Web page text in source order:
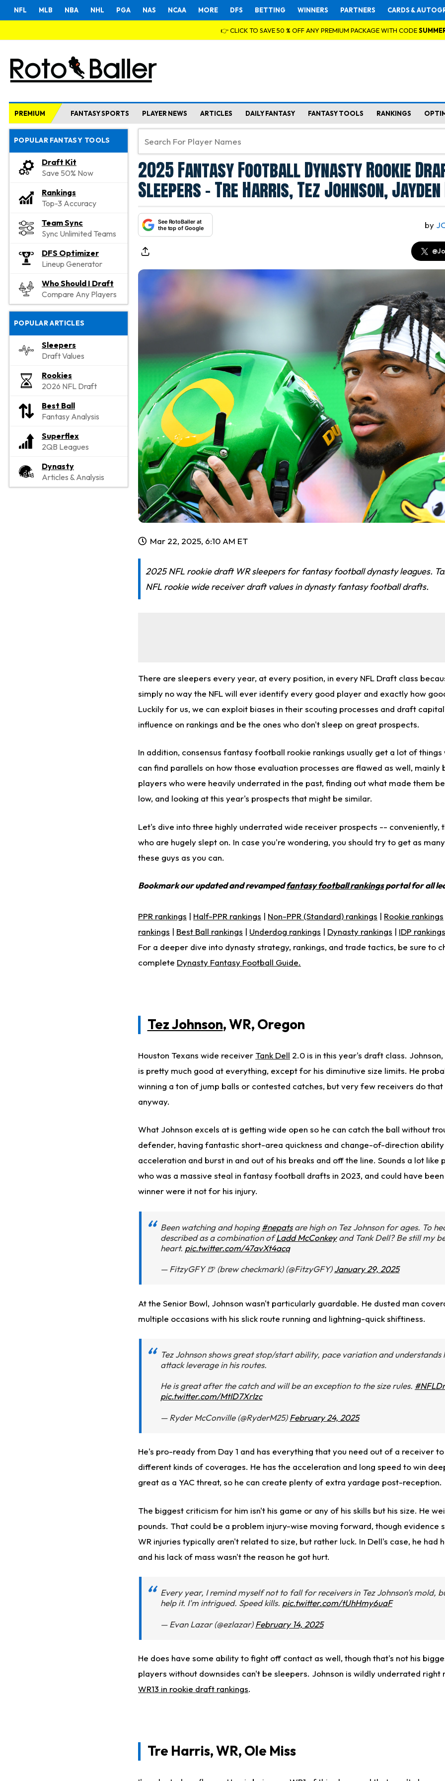
NFL MLB NBA NHL PGA NAS NCAA MORE DFS BETTING WINNERS PARTNERS CARDS &
👉 CLICK TO SAVE 50 % OFF ANY PREMIUM PACKAGE WITH CODE
PREMIUM FANTASY SPORTS PLAYER NEWS ARTICLES DAILY FANTASY FANTASY TOOLS RANKINGS
POPULAR FANTASY TOOLS
Draft Kit
Save 50% Now
Rankings
Top-3 Accuracy
Team Sync
Sync Unlimited Teams
DFS Optimizer
Lineup Generator
Who Should I Draft
Compare Any Players
POPULAR ARTICLES
Sleepers
Draft Values
Rookies
2026 NFL Draft
Best Ball
Fantasy Analysis
Superflex
2QB Leagues
Dynasty
Articles & Analysis
2025 Fantasy Football Dynasty Rookie
Sleepers - Tre Harris, Tez Johnson, Jayden
See RotoBaller at
the top of Google
by
Mar 22, 2025, 6:10 AM ET
2025 NFL rookie draft WR sleepers for fantasy football dynasty leagues.
NFL rookie wide receiver draft values in dynasty fantasy football drafts.
There are sleepers every year, at every position, in every NFL Draft class
simply no way the NFL will ever identify every good player and exactly how
Luckily for us, we can exploit biases in their scouting processes and draft
influence on rankings and be the ones who don't sleep on great prospects.
In addition, consensus fantasy football rookie rankings usually get a lot of things
can find parallels on how those evaluation processes are flawed as well, mainly
players who were heavily underrated in the past, finding out what made them
low, and looking at this year's prospects that might be similar.
Let's dive into three highly underrated wide receiver prospects -- conveniently,
who are hugely slept on. In case you're wondering, you should try to get as
these guys as you can.
Bookmark our updated and revampedfantasy football rankingsportal for all
PPR rankings | Half-PPR rankings | Non-PPR (Standard) rankings | Rookie rankings
rankings | Best Ball rankings | Underdog rankings | Dynasty rankings | IDP rankings
For a deeper dive into dynasty strategy, rankings, and trade tactics, be sure to
complete Dynasty Fantasy Football Guide.
Tez Johnson, WR, Oregon
Houston Texans wide receiver Tank Dell 2.0 is in this year's draft class. Johnson,
is pretty much good at everything, except for his diminutive size limits. He
winning a ton of jump balls or contested catches, but very few receivers do
anyway.
What Johnson excels at is getting wide open so he can catch the ball without
defender, having fantastic short-area quickness and change-of-direction ability
acceleration and burst in and out of his breaks and off the line. Sounds a lot like
who was a massive steal in fantasy football drafts in 2023, and could have
winner were it not for his injury.
Been watching and hoping #nepatsare high on Tez Johnson for ages. To
described as a combination ofLadd McConkeyand Tank Dell? Be still my
heart. pic.twitter.com/47avXt4acq
— FitzyGFY 🍺 (brew checkmark) (@FitzyGFY)January 29, 2025
At the Senior Bowl, Johnson wasn't particularly guardable. He dusted man
multiple occasions with his slick route running and lightning-quick shiftiness.
Tez Johnson shows great stop/start ability, pace variation and understands
attack leverage in his routes.
He is great after the catch and will be an exception to the size rules.
pic.twitter.com/MtID7XrIzc
— Ryder McConville (@RyderM25)February 24, 2025
He's pro-ready from Day 1 and has everything that you need out of a receiver
different kinds of coverages. He has the acceleration and long speed to win
great as a YAC threat, so he can create plenty of extra yardage post-reception.
The biggest criticism for him isn't his game or any of his skills but his size. He
pounds. That could be a problem injury-wise moving forward, though evidence
WR injuries typically aren't related to size, but rather luck. In Dell's case, he had
and his lack of mass wasn't the reason he got hurt.
Every year, I remind myself not to fall for receivers in Tez Johnson's mold,
help it. I'm intrigued. Speed kills. pic.twitter.com/tUhHmy6uaF
— Evan Lazar (@ezlazar)February 14, 2025
He does have some ability to fight off contact as well, though that's not his
players without downsides can't be sleepers. Johnson is wildly underrated right
WR13 in rookie draft rankings.
Tre Harris, WR, Ole Miss